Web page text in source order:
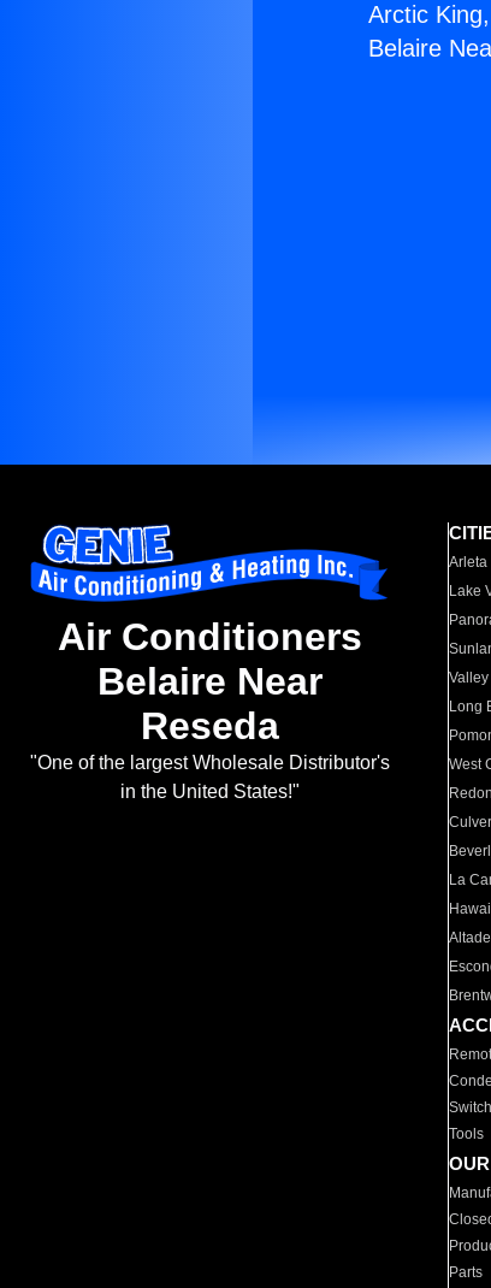
Arctic
Belaire
Air Conditioners
Belaire Near
Reseda
"One of the largest Wholesale Distributor's
in the United States!"
Arleta
Lake
Long
West
La
Tools
Parts